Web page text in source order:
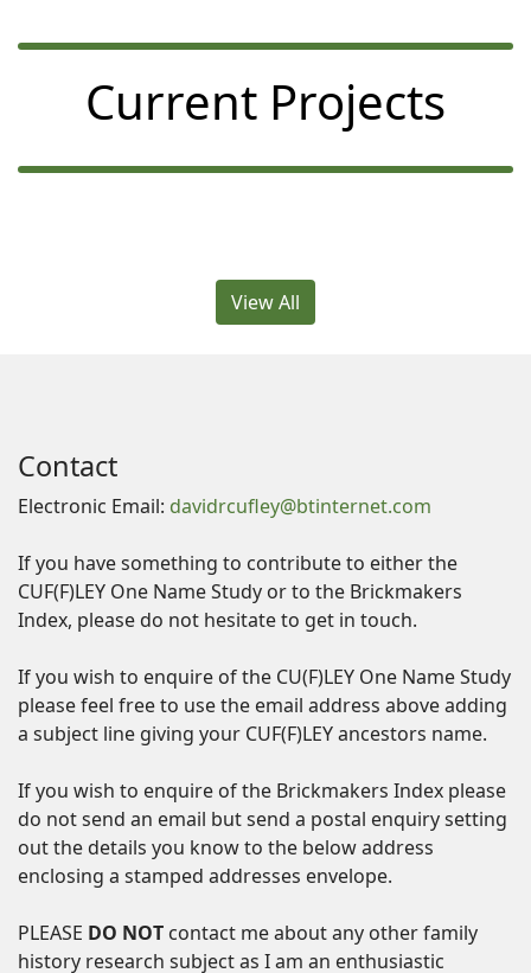
Current Projects
View All
Contact
Electronic Email: davidrcufley@btinternet.com
If you have something to contribute to either the
CUF(F)LEY One Name Study or to the Brickmakers
Index, please do not hesitate to get in touch.
If you wish to enquire of the CU(F)LEY One Name Study
please feel free to use the email address above adding
a subject line giving your CUF(F)LEY ancestors name.
If you wish to enquire of the Brickmakers Index please
do not send an email but send a postal enquiry setting
out the details you know to the below address
enclosing a stamped addresses envelope.
PLEASE DO NOT contact me about any other family
history research subject as I am an enthusiastic